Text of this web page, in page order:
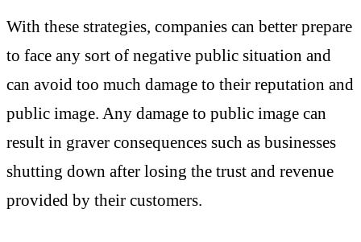
With these strategies, companies can better prepare
to face any sort of negative public situation and
can avoid too much damage to their reputation and
public image. Any damage to public image can
result in graver consequences such as businesses
shutting down after losing the trust and revenue
provided by their customers.